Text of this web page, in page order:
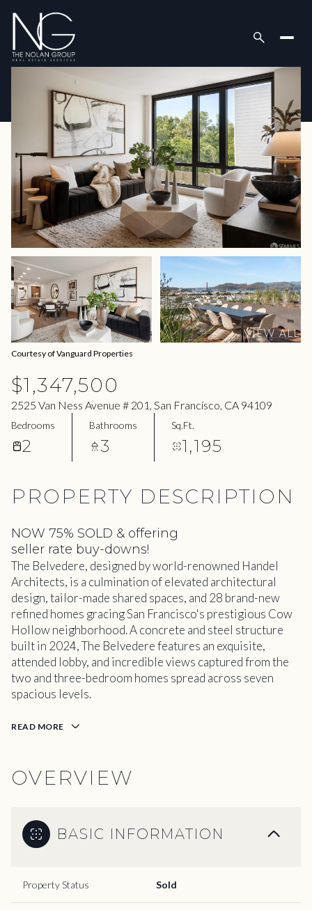
VIEW ALL
Courtesy of Vanguard Properties
$1,347,500
2525 Van Ness Avenue # 201, San Francisco, CA 94109
Bedrooms
2
Bathrooms
3
Sq.Ft.
1,195
PROPERTY DESCRIPTION
NOW 75% SOLD & offering
seller rate buy-downs!
The Belvedere, designed by world-renowned Handel
Architects, is a culmination of elevated architectural
design, tailor-made shared spaces, and 28 brand-new
refined homes gracing San Francisco's prestigious Cow
Hollow neighborhood. A concrete and steel structure
built in 2024, The Belvedere features an exquisite,
attended lobby, and incredible views captured from the
two and three-bedroom homes spread across seven
spacious levels.
READ MORE
OVERVIEW
BASIC INFORMATION
Property Status Sold
Friday
07
Aug
Saturday
08
Aug